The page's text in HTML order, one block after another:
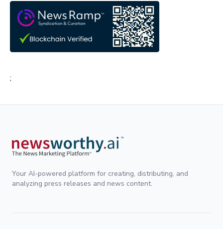
;
Your AI-powered platform for creating, distributing, and
analyzing press releases and news content.